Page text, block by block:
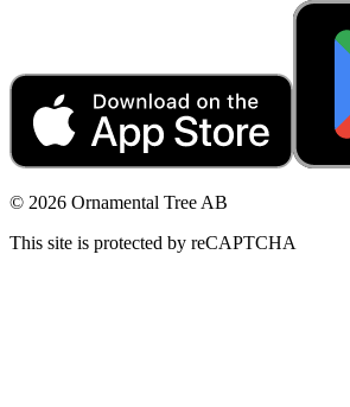
© 2026 Ornamental Tree AB
This site is protected by reCAPTCHA